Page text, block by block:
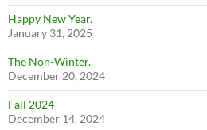
Happy New Year.
January 31, 2025
The Non-Winter.
December 20, 2024
Fall 2024
December 14, 2024